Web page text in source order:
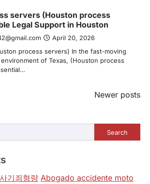
servers (Houston process
Legal Support in Houston
April 20, 2026
process servers) In the fast-moving
of Texas, (Houston process
Newer posts
Search
사기죄형량 Abogado accidente moto